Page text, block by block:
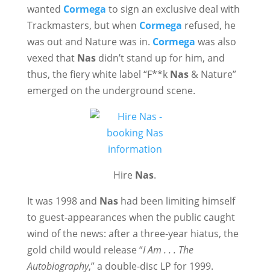
wanted Cormega to sign an exclusive deal with
Trackmasters, but when Cormega refused, he
was out and Nature was in. Cormega was also
vexed that Nasdidn’t stand up for him, and
thus, the fiery white label “F**k Nas& Nature”
emerged on the underground scene.
Hire Nas.
It was 1998 and Nashad been limiting himself
to guest-appearances when the public caught
wind of the news: after a three-year hiatus, the
gold child would release “I Am . . . The
Autobiography,” a double-disc LP for 1999.